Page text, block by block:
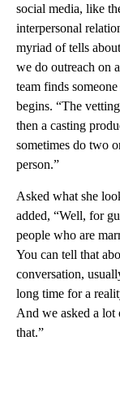
social media, like
interpersonal
myriad of tells
we do outreach on
team finds
begins. “The
then a casting
sometimes do two
person.”
Asked what she
added, “Well, for
people who are
You can tell that
conversation,
long time for a
And we asked a lot
that.”